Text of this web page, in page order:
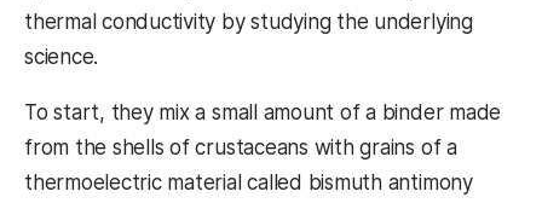
thermal conductivity by studying the underlying
science.
To start, they mix a small amount of a binder made
from the shells of crustaceans with grains of a
thermoelectric material called bismuth antimony